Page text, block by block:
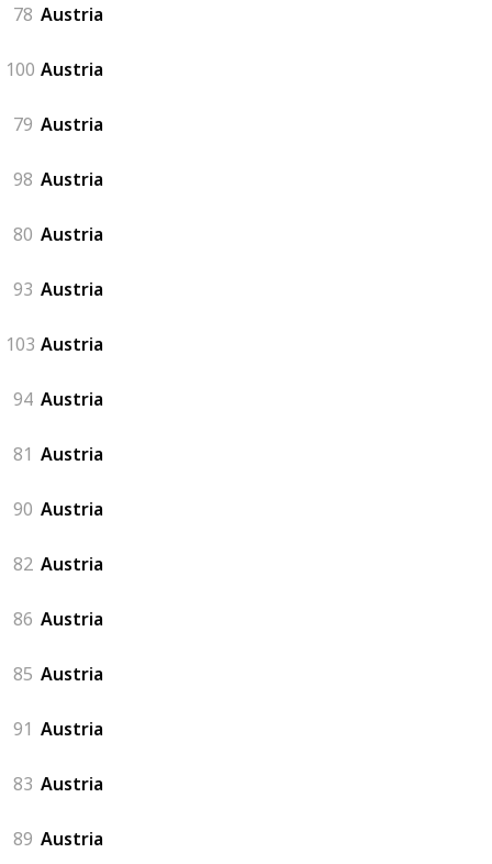
78 Austria
100 Austria
79 Austria
98 Austria
80 Austria
93 Austria
103 Austria
94 Austria
81 Austria
90 Austria
82 Austria
86 Austria
85 Austria
91 Austria
83 Austria
89 Austria